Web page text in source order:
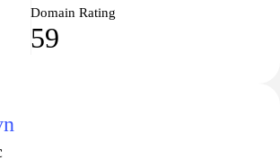
Domain Rating
59